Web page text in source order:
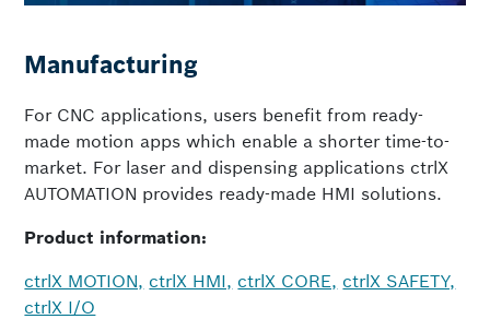
Manufacturing
For CNC applications, users benefit from ready-
made motion apps which enable a shorter time-to-
market. For laser and dispensing applications ctrlX
AUTOMATION provides ready-made HMI solutions.
Product information:
ctrlX MOTION, ctrlX HMI, ctrlX CORE, ctrlX SAFETY,
ctrlX I/O